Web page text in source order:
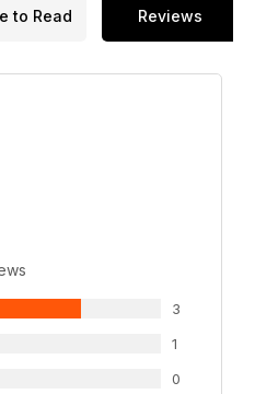
to Read Reviews
3
1
0